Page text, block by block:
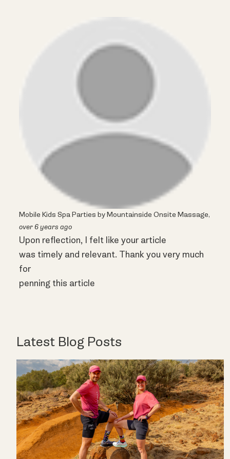
Mobile Kids Spa Parties by Mountainside Onsite Massage,
over 6 years ago
Upon reflection, I felt like your article
was timely and relevant. Thank you very much
for
penning this article
Latest Blog Posts